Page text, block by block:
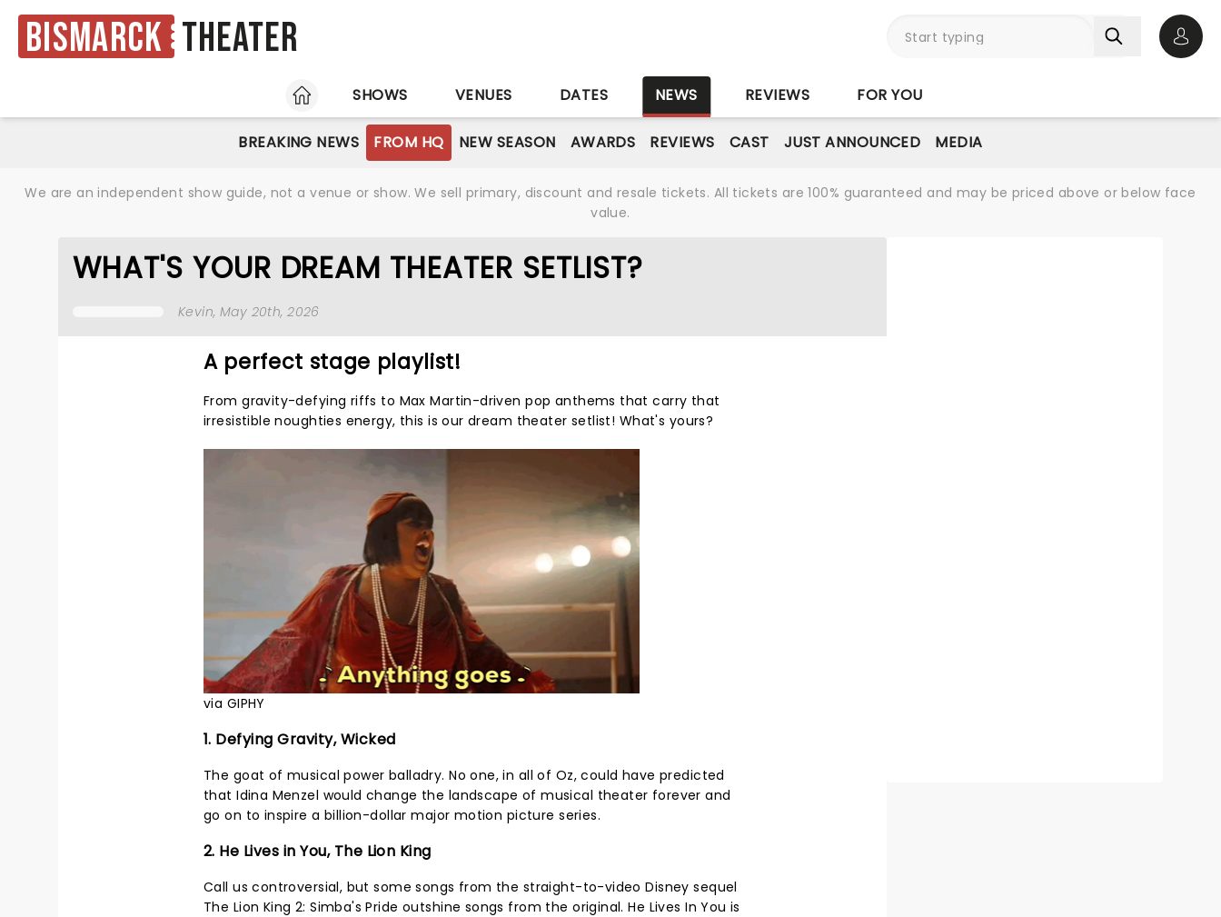
Bismarck Theater
HOME
SHOWS VENUES DATES NEWS REVIEWS FOR YOU
BREAKING NEWS FROM HQ NEW SEASON AWARDS REVIEWS CAST JUST ANNOUNCED MEDIA
We are an independent show guide, not a venue or show. We sell primary, discount and resale tickets. All tickets are 100% guaranteed and may be priced above or below face
value.
WHAT'S YOUR DREAM THEATER SETLIST?
Kevin, May 20th, 2026
A perfect stage playlist!
From gravity-defying riffs to Max Martin-driven pop anthems that carry that
irresistible noughties energy, this is our dream theater setlist! What's yours?
via GIPHY
1. Defying Gravity, Wicked
The goat of musical power balladry. No one, in all of Oz, could have predicted
that Idina Menzel would change the landscape of musical theater forever and
go on to inspire a billion-dollar major motion picture series.
2. He Lives in You, The Lion King
Call us controversial, but some songs from the straight-to-video Disney sequel
The Lion King 2: Simba's Pride outshine songs from the original. He Lives In You is